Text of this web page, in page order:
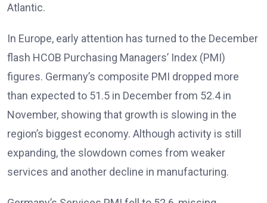
Atlantic.
In Europe, early attention has turned to the December
flash HCOB Purchasing Managers’ Index (PMI)
figures. Germany’s composite PMI dropped more
than expected to 51.5 in December from 52.4 in
November, showing that growth is slowing in the
region’s biggest economy. Although activity is still
expanding, the slowdown comes from weaker
services and another decline in manufacturing.